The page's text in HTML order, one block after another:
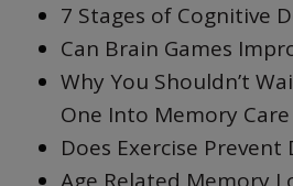
7 Stages of Cognitive
Can Brain Games
Why You Shouldn’t
One Into Memory Care
Does Exercise Prevent